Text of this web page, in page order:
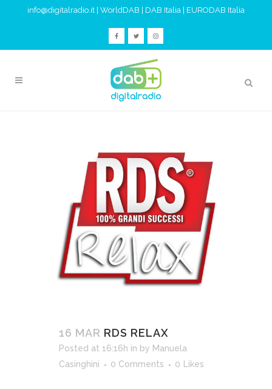
info@digitalradio.it WorldDAB DAB Italia EURODAB Italia
16 MAR RDS RELAX
Posted at 16:16h in by Manuela
Casinghini
0 Comments 0 Likes